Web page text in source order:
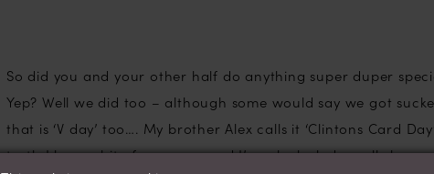
So did you and your other half do anything super duper
Yep? Well we did too – although some would say we got
that is ‘V day’ too…. My brother Alex calls it ‘Clintons Card
truth I love a bit of romance and I’m a lucky lady really